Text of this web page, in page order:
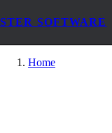
STER SOFTWARE
Home